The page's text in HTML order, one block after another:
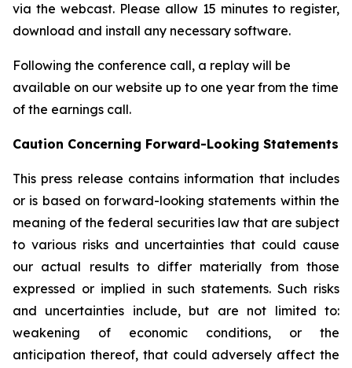
via the webcast. Please allow 15 minutes to register,
download and install any necessary software.
Following the conference call, a replay will be
available on our website up to one year from the time
of the earnings call.
Caution Concerning Forward-Looking Statements
This press release contains information that includes
or is based on forward-looking statements within the
meaning of the federal securities law that are subject
to various risks and uncertainties that could cause
our actual results to differ materially from those
expressed or implied in such statements. Such risks
and uncertainties include, but are not limited to:
weakening of economic conditions, or the
anticipation thereof, that could adversely affect the